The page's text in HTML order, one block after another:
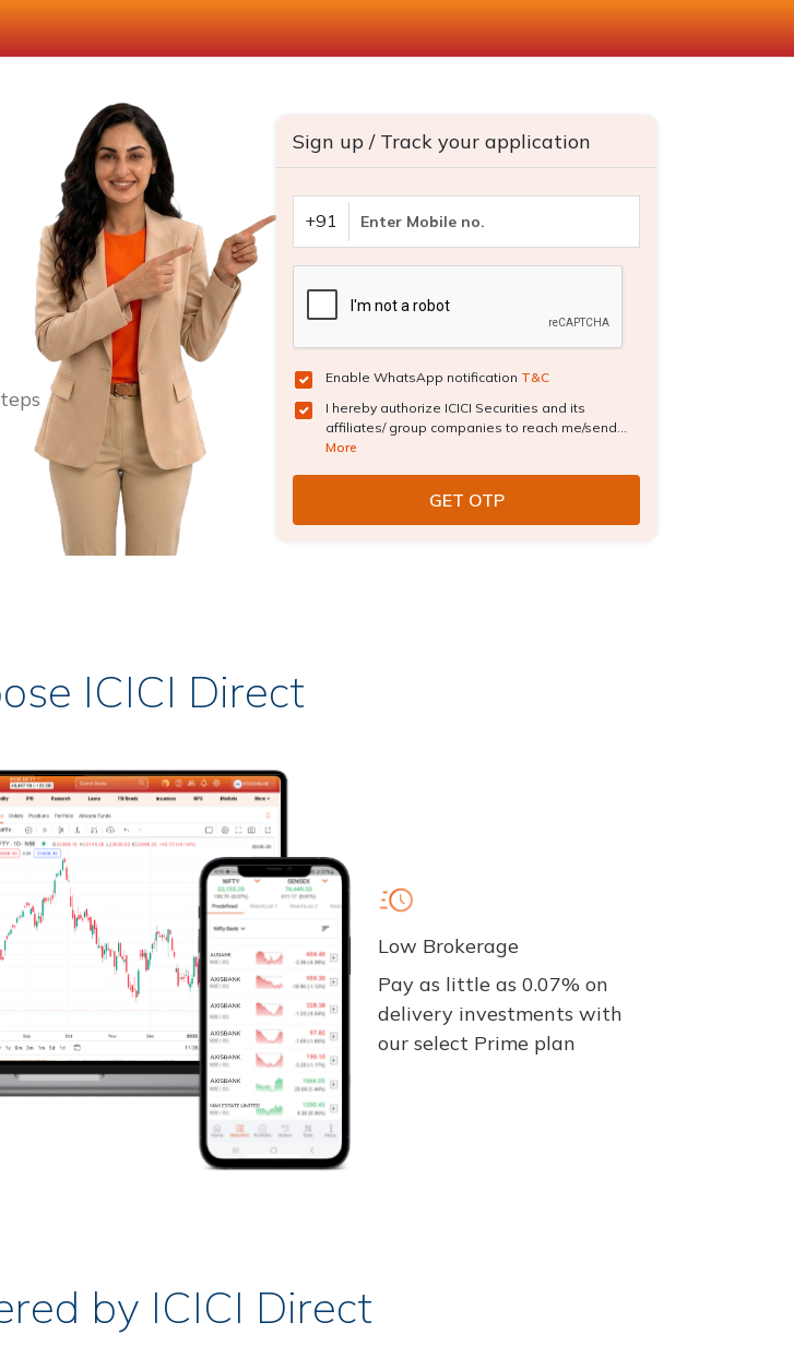
Sign up / Track your application
+91
Enable WhatsApp notification T&C
I hereby authorize ICICI Securities and its
affiliates/ group companies to reach me/send...
More
ICICI Direct
Low Brokerage
Pay as little as 0.07% on
delivery investments with
our select Prime plan
by ICICI Direct